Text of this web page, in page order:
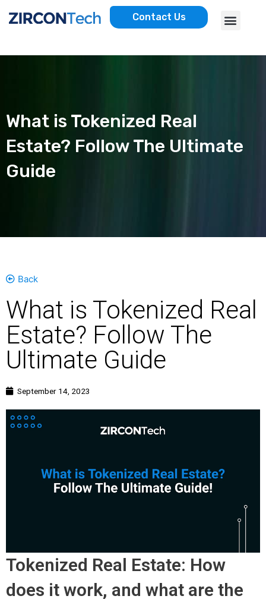
Contact Us Menu
What is Tokenized Real
Estate? Follow The Ultimate
Guide
Back
What is Tokenized Real
Estate? Follow The
Ultimate Guide
September 14, 2023
Tokenized Real Estate: How
does it work, and what are the